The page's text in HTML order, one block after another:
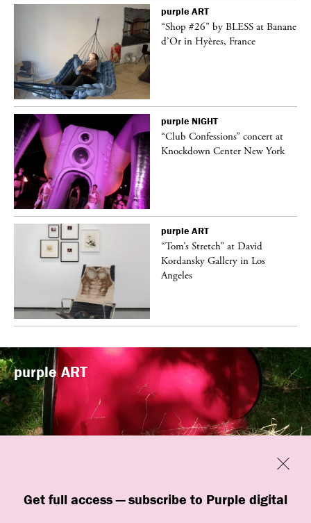
Get full access — subscribe to Purple digital
Close
purple ART
“Shop #26” by BLESS at Banane
d’Or in Hyères, France
purple NIGHT
“Club Confessions” concert at
Knockdown Center New York
purple ART
“Tom’s Stretch” at David
Kordansky Gallery in Los
Angeles
purpleART
“Familiars” by quori theodor was